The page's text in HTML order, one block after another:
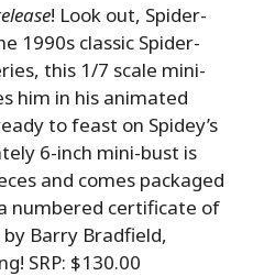
! Look out, Spider-
1990s classic Spider-
this 1/7 scale mini-
him in his animated
to feast on Spidey’s
6-inch mini-bust is
and comes packaged
numbered certificate of
Barry Bradfield,
SRP: $130.00